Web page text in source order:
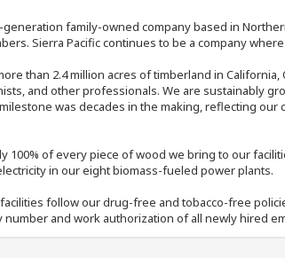
family-owned company based in
Sierra Pacific continues to be a company
than 2.4 million acres of timberland in
and other professionals. We are sustainably
was decades in the making, reflecting
100% of every piece of wood we bring to our
in our eight biomass-fueled power plants.
follow our drug-free and tobacco-free
and work authorization of all newly hired